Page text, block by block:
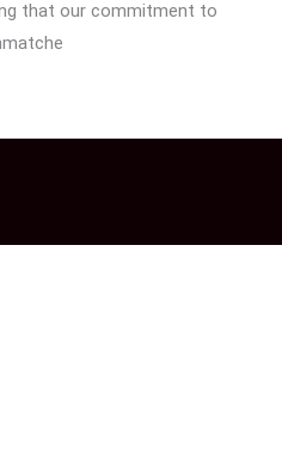
that our commitment to